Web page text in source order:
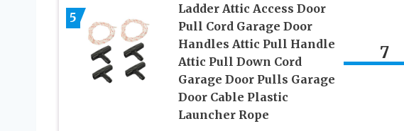
5
Ladder Attic Access Door
Pull Cord Garage Door
Handles Attic Pull Handle
Attic Pull Down Cord
Garage Door Pulls Garage
Door Cable Plastic
Launcher Rope
7